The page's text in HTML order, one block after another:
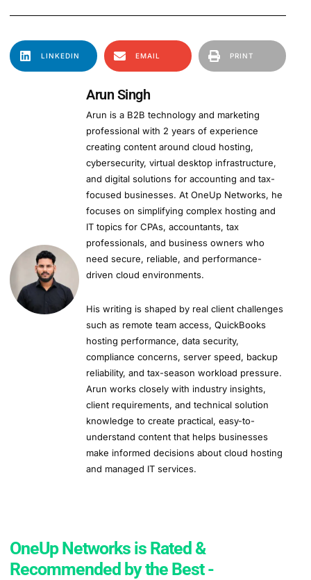
LINKEDIN EMAIL PRINT
Arun Singh
Arun is a B2B technology and marketing
professional with 2 years of experience
creating content around cloud hosting,
cybersecurity, virtual desktop infrastructure,
and digital solutions for accounting and tax-
focused businesses. At OneUp Networks, he
focuses on simplifying complex hosting and
IT topics for CPAs, accountants, tax
professionals, and business owners who
need secure, reliable, and performance-
driven cloud environments.
His writing is shaped by real client challenges
such as remote team access, QuickBooks
hosting performance, data security,
compliance concerns, server speed, backup
reliability, and tax-season workload pressure.
Arun works closely with industry insights,
client requirements, and technical solution
knowledge to create practical, easy-to-
understand content that helps businesses
make informed decisions about cloud hosting
and managed IT services.
OneUp Networks is Rated &
Recommended by the Best -